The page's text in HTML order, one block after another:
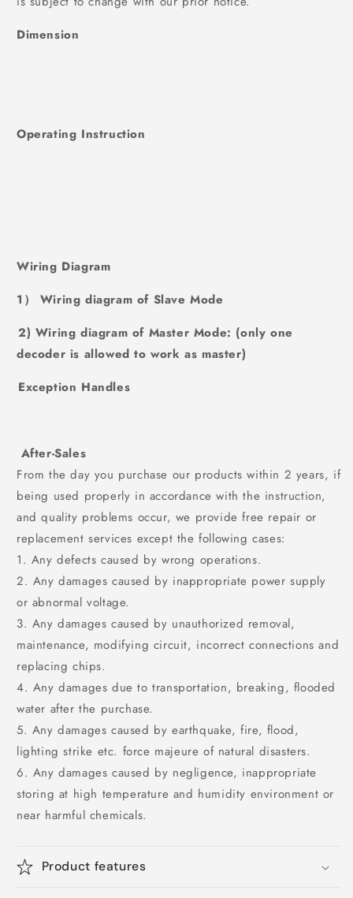
Dimension
Operating Instruction
Wiring Diagram
1） Wiring diagram of Slave Mode
2) Wiring diagram of Master Mode: (only one
decoder is allowed to work as master)
Exception Handles
After-Sales
From the day you purchase our products within 2 years, if
being used properly in accordance with the instruction,
and quality problems occur, we provide free repair or
replacement services except the following cases:
1. Any defects caused by wrong operations.
2. Any damages caused by inappropriate power supply
or abnormal voltage.
3. Any damages caused by unauthorized removal,
maintenance, modifying circuit, incorrect connections and
replacing chips.
4. Any damages due to transportation, breaking, flooded
water after the purchase.
5. Any damages caused by earthquake, fire, flood,
lighting strike etc. force majeure of natural disasters.
6. Any damages caused by negligence, inappropriate
storing at high temperature and humidity environment or
near harmful chemicals.
Product features